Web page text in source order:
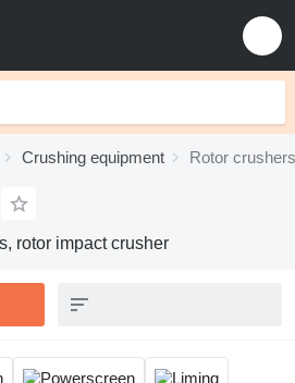
Crushing equipment Rotor crushers
rotor impact crusher